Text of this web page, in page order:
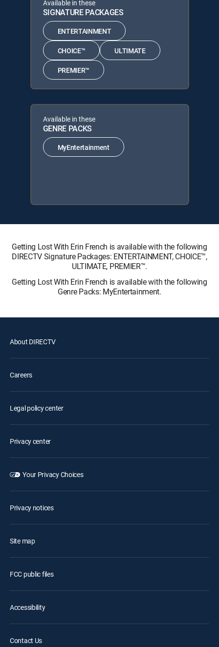
Available in these
SIGNATURE PACKAGES
ENTERTAINMENT
CHOICE™ ULTIMATE
PREMIER™
Available in these
GENRE PACKS
MyEntertainment
Getting Lost With Erin French is available with the following
DIRECTV Signature Packages: ENTERTAINMENT, CHOICE™,
ULTIMATE, PREMIER™.
Getting Lost With Erin French is available with the following
Genre Packs: MyEntertainment.
About DIRECTV
Careers
Legal policy center
Privacy center
Your Privacy Choices
Privacy notices
Site map
FCC public files
Accessibility
Contact Us